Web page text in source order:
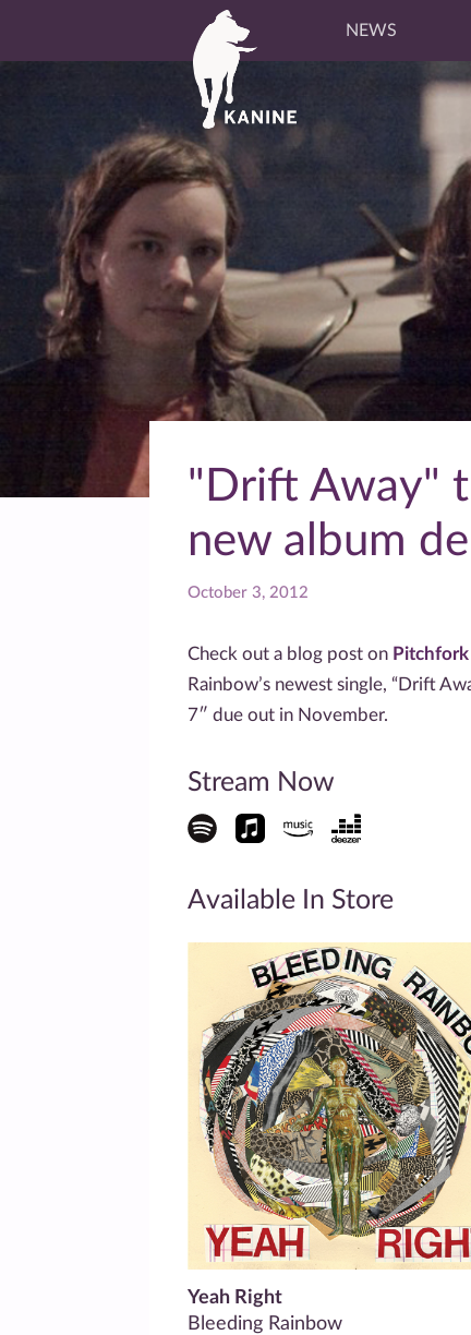
NEWS
"Drift Away"
new album
October 3, 2012
Check out a blog post on Pitchfork
Rainbow’s newest single, “Drift
7″ due out in November.
Stream Now
Available In Store
Yeah Right
Bleeding Rainbow